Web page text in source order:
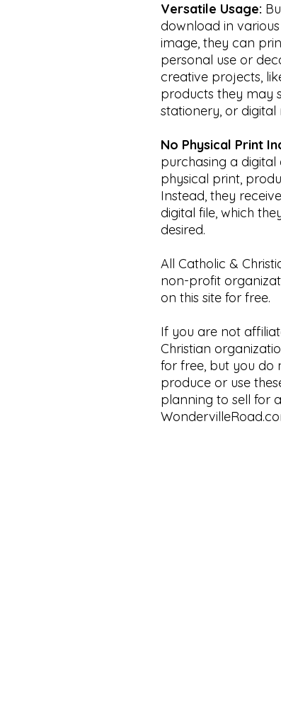
Versatile Usage:
download in
image, they can
personal use or
creative projects,
products they may
stationery, or digital
No Physical Print
purchasing a
physical print,
Instead, they
digital file, which
desired.
All Catholic &
non-profit
on this site for free.
If you are not
Christian
for free, but you do
produce or use
planning to sell for